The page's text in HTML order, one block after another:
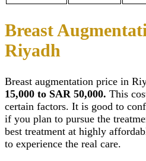
Breast
Riyadh
Breast augmentation price in
15,000 to SAR 50,000. This
certain factors. It is good to
if you plan to pursue the
best treatment at highly
to experience the real care.